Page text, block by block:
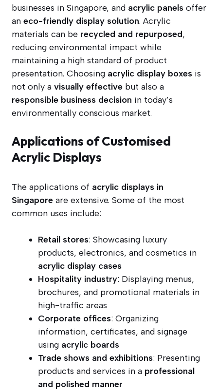
businesses in Singapore, and acrylic panels offer
an eco-friendly display solution. Acrylic
materials can be recycled and repurposed,
reducing environmental impact while
maintaining a high standard of product
presentation. Choosing acrylic display boxes is
not only a visually effective but also a
responsible business decision in today’s
environmentally conscious market.
Applications of Customised
Acrylic Displays
The applications of acrylic displays in
Singapore are extensive. Some of the most
common uses include:
Retail stores: Showcasing luxury
products, electronics, and cosmetics in
acrylic display cases
Hospitality industry: Displaying menus,
brochures, and promotional materials in
high-traffic areas
Corporate offices: Organizing
information, certificates, and signage
using acrylic boards
Trade shows and exhibitions: Presenting
products and services in a professional
and polished manner